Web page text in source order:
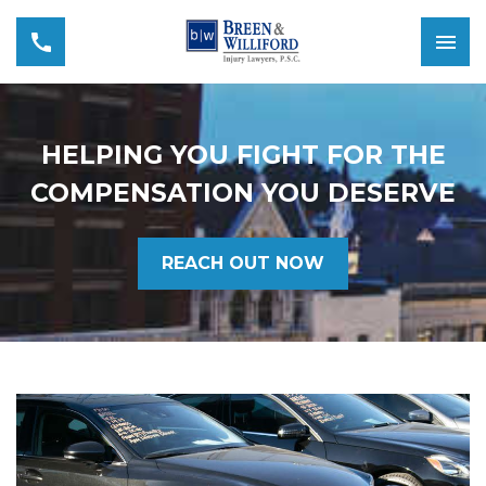
HELPING YOU FIGHT FOR THE
COMPENSATION YOU DESERVE
REACH OUT NOW